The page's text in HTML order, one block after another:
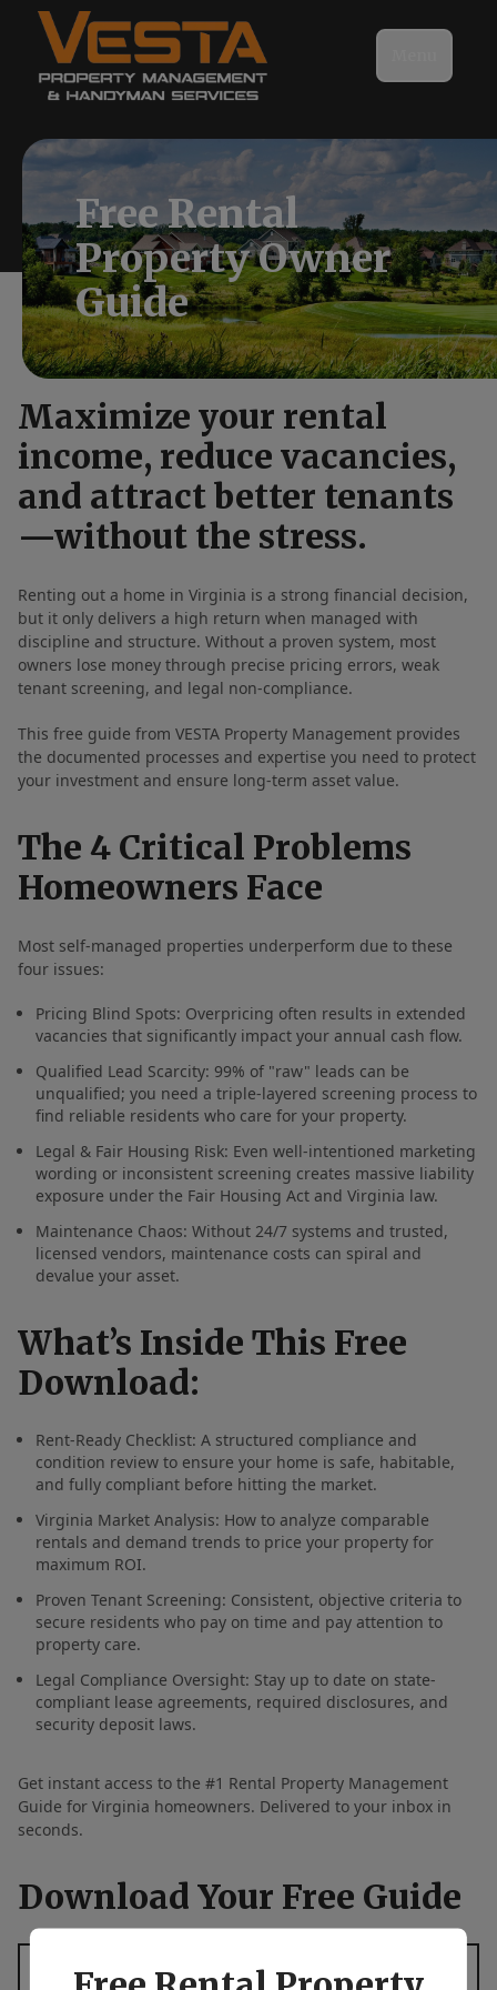
Free Rental
Property Owner
Guide
Maximize your rental
income, reduce vacancies,
and attract better tenants
—without the stress.
Renting out a home in Virginia is a strong financial decision,
but it only delivers a high return when managed with
discipline and structure. Without a proven system, most
owners lose money through precise pricing errors, weak
tenant screening, and legal non-compliance.
This free guide from VESTA Property Management provides
the documented processes and expertise you need to protect
your investment and ensure long-term asset value.
The 4 Critical Problems
Homeowners Face
Most self-managed properties underperform due to these
four issues:
Pricing Blind Spots: Overpricing often results in extended
vacancies that significantly impact your annual cash flow.
Qualified Lead Scarcity: 99% of "raw" leads can be
unqualified; you need a triple-layered screening process to
find reliable residents who care for your property.
Legal & Fair Housing Risk: Even well-intentioned marketing
wording or inconsistent screening creates massive liability
exposure under the Fair Housing Act and Virginia law.
Maintenance Chaos: Without 24/7 systems and trusted,
licensed vendors, maintenance costs can spiral and
devalue your asset.
What’s Inside This Free
Download:
Rent-Ready Checklist: A structured compliance and
condition review to ensure your home is safe, habitable,
and fully compliant before hitting the market.
Virginia Market Analysis: How to analyze comparable
rentals and demand trends to price your property for
maximum ROI.
Proven Tenant Screening: Consistent, objective criteria to
secure residents who pay on time and pay attention to
property care.
Legal Compliance Oversight: Stay up to date on state-
compliant lease agreements, required disclosures, and
security deposit laws.
Get instant access to the #1 Rental Property Management
Guide for Virginia homeowners. Delivered to your inbox in
seconds.
Download Your Free Guide
First Name